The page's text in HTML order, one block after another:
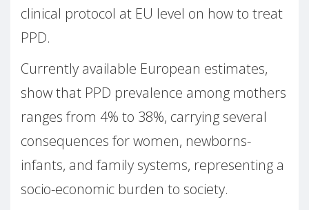
clinical protocol at EU level on how to treat
PPD.
Currently available European estimates,
show that PPD prevalence among mothers
ranges from 4% to 38%, carrying several
consequences for women, newborns-
infants, and family systems, representing a
socio-economic burden to society.